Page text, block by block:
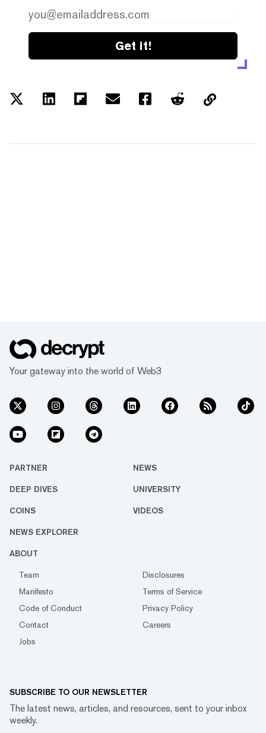
Get it!
Your gateway into the world of Web3
PARTNER NEWS
DEEP DIVES UNIVERSITY
COINS VIDEOS
NEWS EXPLORER
ABOUT
Team
Disclosures
Manifesto
Terms of Service
Code of Conduct
Privacy Policy
Contact
Careers
Jobs
SUBSCRIBE TO OUR NEWSLETTER
The latest news, articles, and resources, sent to your inbox
weekly.